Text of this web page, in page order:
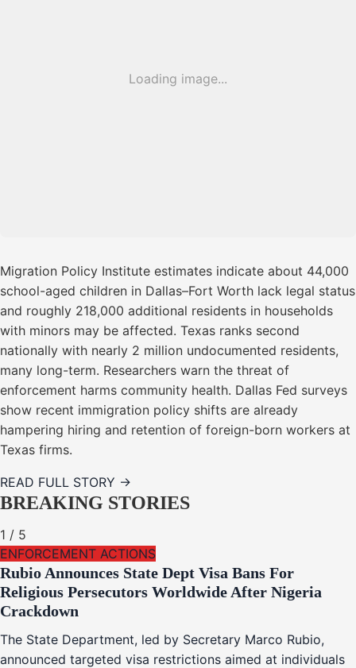
Loading image...
Migration Policy Institute estimates indicate about 44,000
school-aged children in Dallas–Fort Worth lack legal status
and roughly 218,000 additional residents in households
with minors may be affected. Texas ranks second
nationally with nearly 2 million undocumented residents,
many long-term. Researchers warn the threat of
enforcement harms community health. Dallas Fed surveys
show recent immigration policy shifts are already
hampering hiring and retention of foreign-born workers at
Texas firms.
READ FULL STORY →
BREAKING STORIES
1 / 5
ENFORCEMENT ACTIONS
Rubio Announces State Dept Visa Bans For
Religious Persecutors Worldwide After Nigeria
Crackdown
The State Department, led by Secretary Marco Rubio,
announced targeted visa restrictions aimed at individuals